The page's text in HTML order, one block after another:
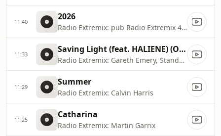
11:40 2026
Radio Extremix: pub Radio Extremix 4 2025
11:33 Saving Light (feat. HALIENE) (Original Mix)
Radio Extremix: Gareth Emery, Standerwick
11:29 Summer
Radio Extremix: Calvin Harris
11:25 Catharina
Radio Extremix: Martin Garrix